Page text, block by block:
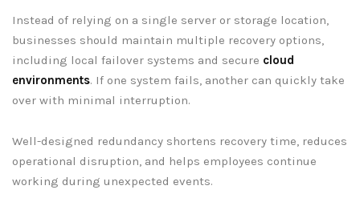
Instead of relying on a single server or storage location,
businesses should maintain multiple recovery options,
including local failover systems and secure cloud
environments. If one system fails, another can quickly take
over with minimal interruption.
Well-designed redundancy shortens recovery time, reduces
operational disruption, and helps employees continue
working during unexpected events.